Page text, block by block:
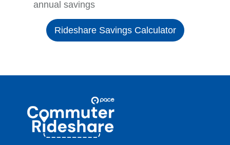
annual savings
Rideshare Savings Calculator
Commuter
Rideshare